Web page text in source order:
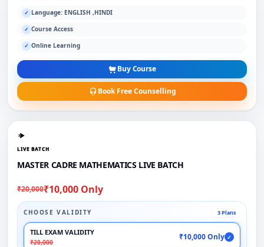
✓ Language: ENGLISH ,HINDI
✓ Course Access
✓ Online Learning
Buy Course
Book Free Counselling
LIVE BATCH
MASTER CADRE MATHEMATICS LIVE BATCH
₹20,000₹10,000 Only
CHOOSE VALIDITY 3 Plans
TILL EXAM VALIDITY
₹20,000
₹10,000 Only ✓